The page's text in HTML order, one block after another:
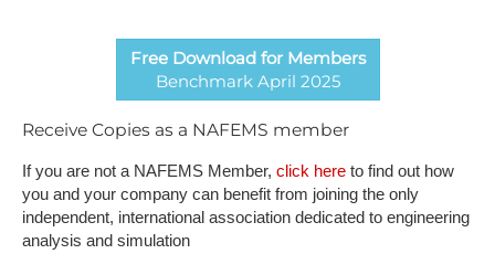
Free Download for Members
Benchmark April 2025
Receive Copies as a NAFEMS member
If you are not a NAFEMS Member, click here to find out how
you and your company can benefit from joining the only
independent, international association dedicated to engineering
analysis and simulation